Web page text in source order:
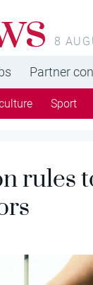
8
Partner
Sport
rules